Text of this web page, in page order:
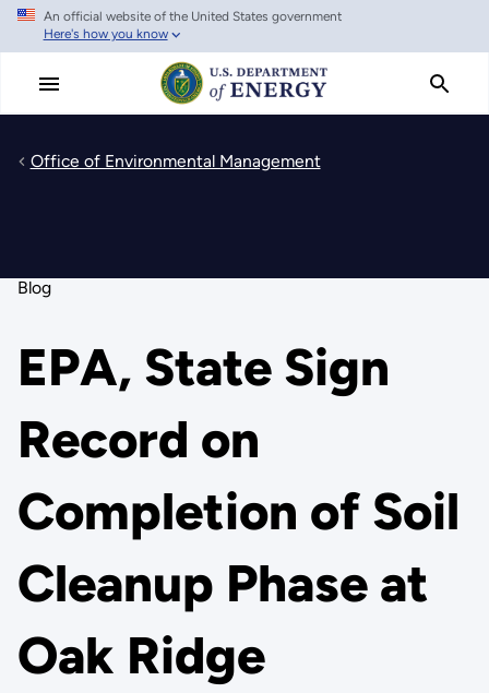
Skip
main
An official website of the United States government
Here's how you know
Office of Environmental Management
Blog
EPA, State Sign
Record on
Completion of Soil
Cleanup Phase at
Oak Ridge